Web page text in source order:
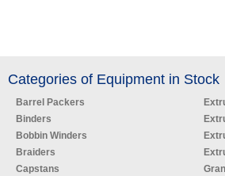
Categories of Equipment in Stock
Barrel Packers
Binders
Bobbin Winders
Braiders
Capstans